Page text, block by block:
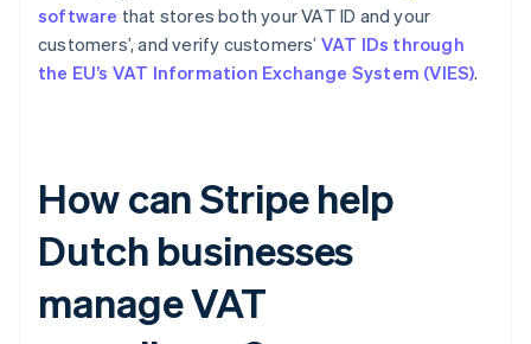
software that stores both your VAT ID and your
customers’, and verify customers’ VAT IDs through
the EU’s VAT Information Exchange System (VIES).
How can Stripe help
Dutch businesses
manage VAT